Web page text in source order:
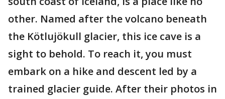
other. Named after the volcano beneath
the Kötlujökull glacier, this ice cave is a
sight to behold. To reach it, you must
embark on a hike and descent led by a
trained glacier guide. After their photos in